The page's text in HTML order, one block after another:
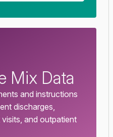
Mix Data
and instructions
discharges,
and outpatient